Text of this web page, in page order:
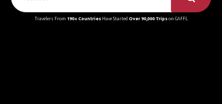
Travelers From 190+ CountriesHave Started Over 90,000 Tripson GAFFL